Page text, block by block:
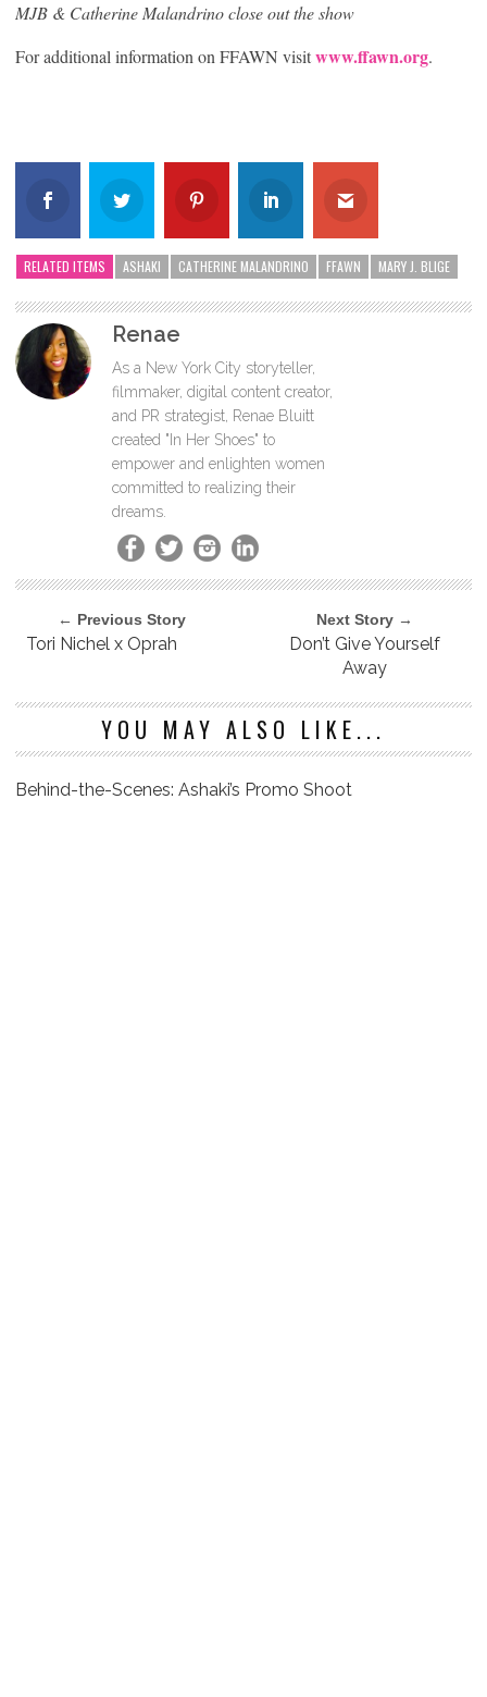
MJB & Catherine Malandrino close out the show
For additional information on FFAWN visitwww.ffawn.org.
RELATED ITEMS ASHAKI CATHERINE MALANDRINO FFAWN MARY J. BLIGE
Renae
As a New York City storyteller,
filmmaker, digital content creator,
and PR strategist, Renae Bluitt
created "In Her Shoes" to
empower and enlighten women
committed to realizing their
dreams.
← Previous Story
Tori Nichel x Oprah
Next Story →
Don’t Give Yourself
Away
YOU MAY ALSO LIKE...
Behind-the-Scenes: Ashaki’s Promo Shoot